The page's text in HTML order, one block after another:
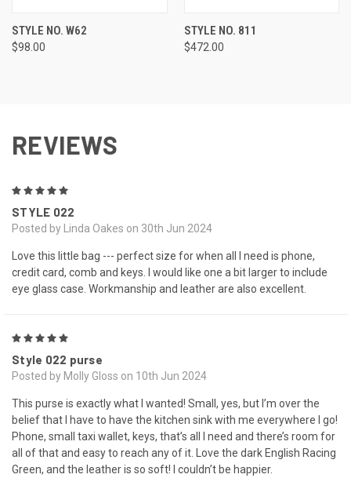
STYLE NO. W62
$98.00
STYLE NO. 811
$472.00
REVIEWS
STYLE 022
Posted by Linda Oakes on 30th Jun 2024
Love this little bag --- perfect size for when all I need is phone,
credit card, comb and keys. I would like one a bit larger to include
eye glass case. Workmanship and leather are also excellent.
Style 022 purse
Posted by Molly Gloss on 10th Jun 2024
This purse is exactly what I wanted! Small, yes, but I’m over the
belief that I have to have the kitchen sink with me everywhere I go!
Phone, small taxi wallet, keys, that’s all I need and there’s room for
all of that and easy to reach any of it. Love the dark English Racing
Green, and the leather is so soft! I couldn’t be happier.